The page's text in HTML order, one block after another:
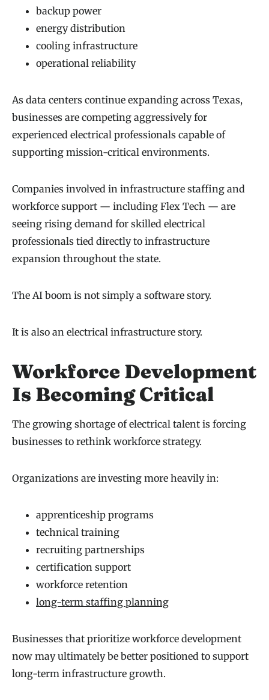
backup power
energy distribution
cooling infrastructure
operational reliability
As data centers continue expanding across Texas,
businesses are competing aggressively for
experienced electrical professionals capable of
supporting mission-critical environments.
Companies involved in infrastructure staffing and
workforce support — including Flex Tech — are
seeing rising demand for skilled electrical
professionals tied directly to infrastructure
expansion throughout the state.
The AI boom is not simply a software story.
It is also an electrical infrastructure story.
Workforce Development
Is Becoming Critical
The growing shortage of electrical talent is forcing
businesses to rethink workforce strategy.
Organizations are investing more heavily in:
apprenticeship programs
technical training
recruiting partnerships
certification support
workforce retention
long-term staffing planning
Businesses that prioritize workforce development
now may ultimately be better positioned to support
long-term infrastructure growth.